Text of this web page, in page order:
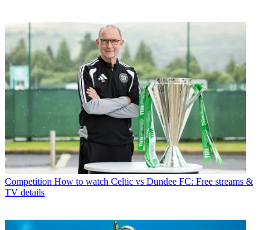
Competition How to watch Celtic vs Dundee FC: Free streams &
TV details